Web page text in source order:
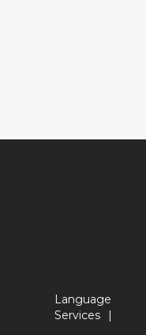
Language
Services